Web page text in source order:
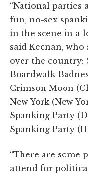
“National parties
fun, no-sex
in the scene in a
said Keenan,
over the country:
Boardwalk
Crimson Moon
New York (New
Spanking Party
Spanking Party
“There are some
attend for political